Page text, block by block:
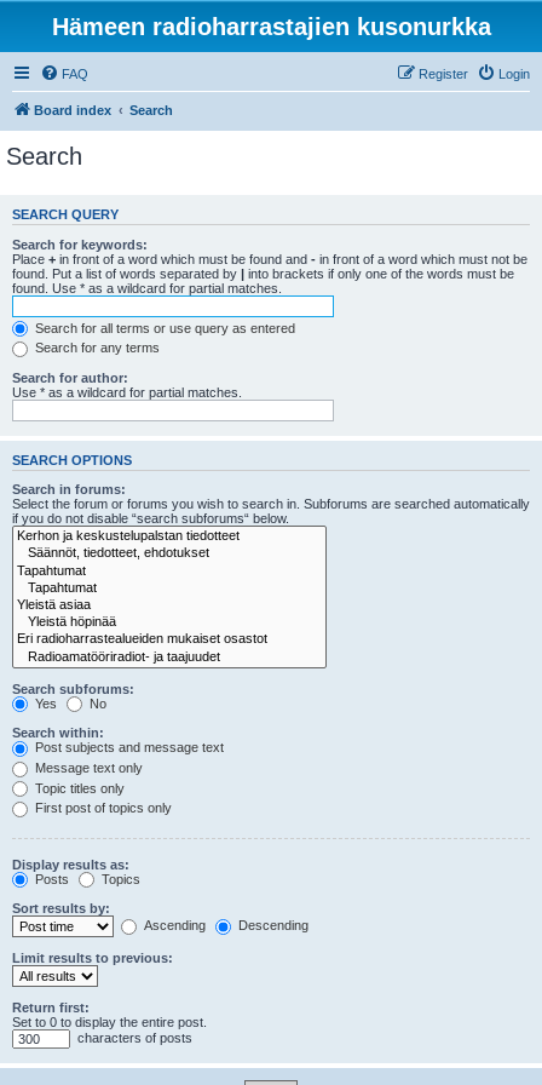
Hämeen radioharrastajien kusonurkka
FAQ Login
Register
Board index Search
Search
SEARCH QUERY
Search for keywords:
Place + in front of a word which must be found and - in front of a word which must not be
found. Put a list of words separated by | into brackets if only one of the words must be
found. Use * as a wildcard for partial matches.
Search for all terms or use query as entered
Search for any terms
Search for author:
Use * as a wildcard for partial matches.
SEARCH OPTIONS
Search in forums:
Select the forum or forums you wish to search in. Subforums are searched automatically
if you do not disable “search subforums“ below.
Search subforums:
Yes
No
Search within:
Post subjects and message text
Message text only
Topic titles only
First post of topics only
Display results as:
Posts
Topics
Sort results by:
Ascending
Descending
Limit results to previous:
Return first:
Set to 0 to display the entire post.
characters of posts